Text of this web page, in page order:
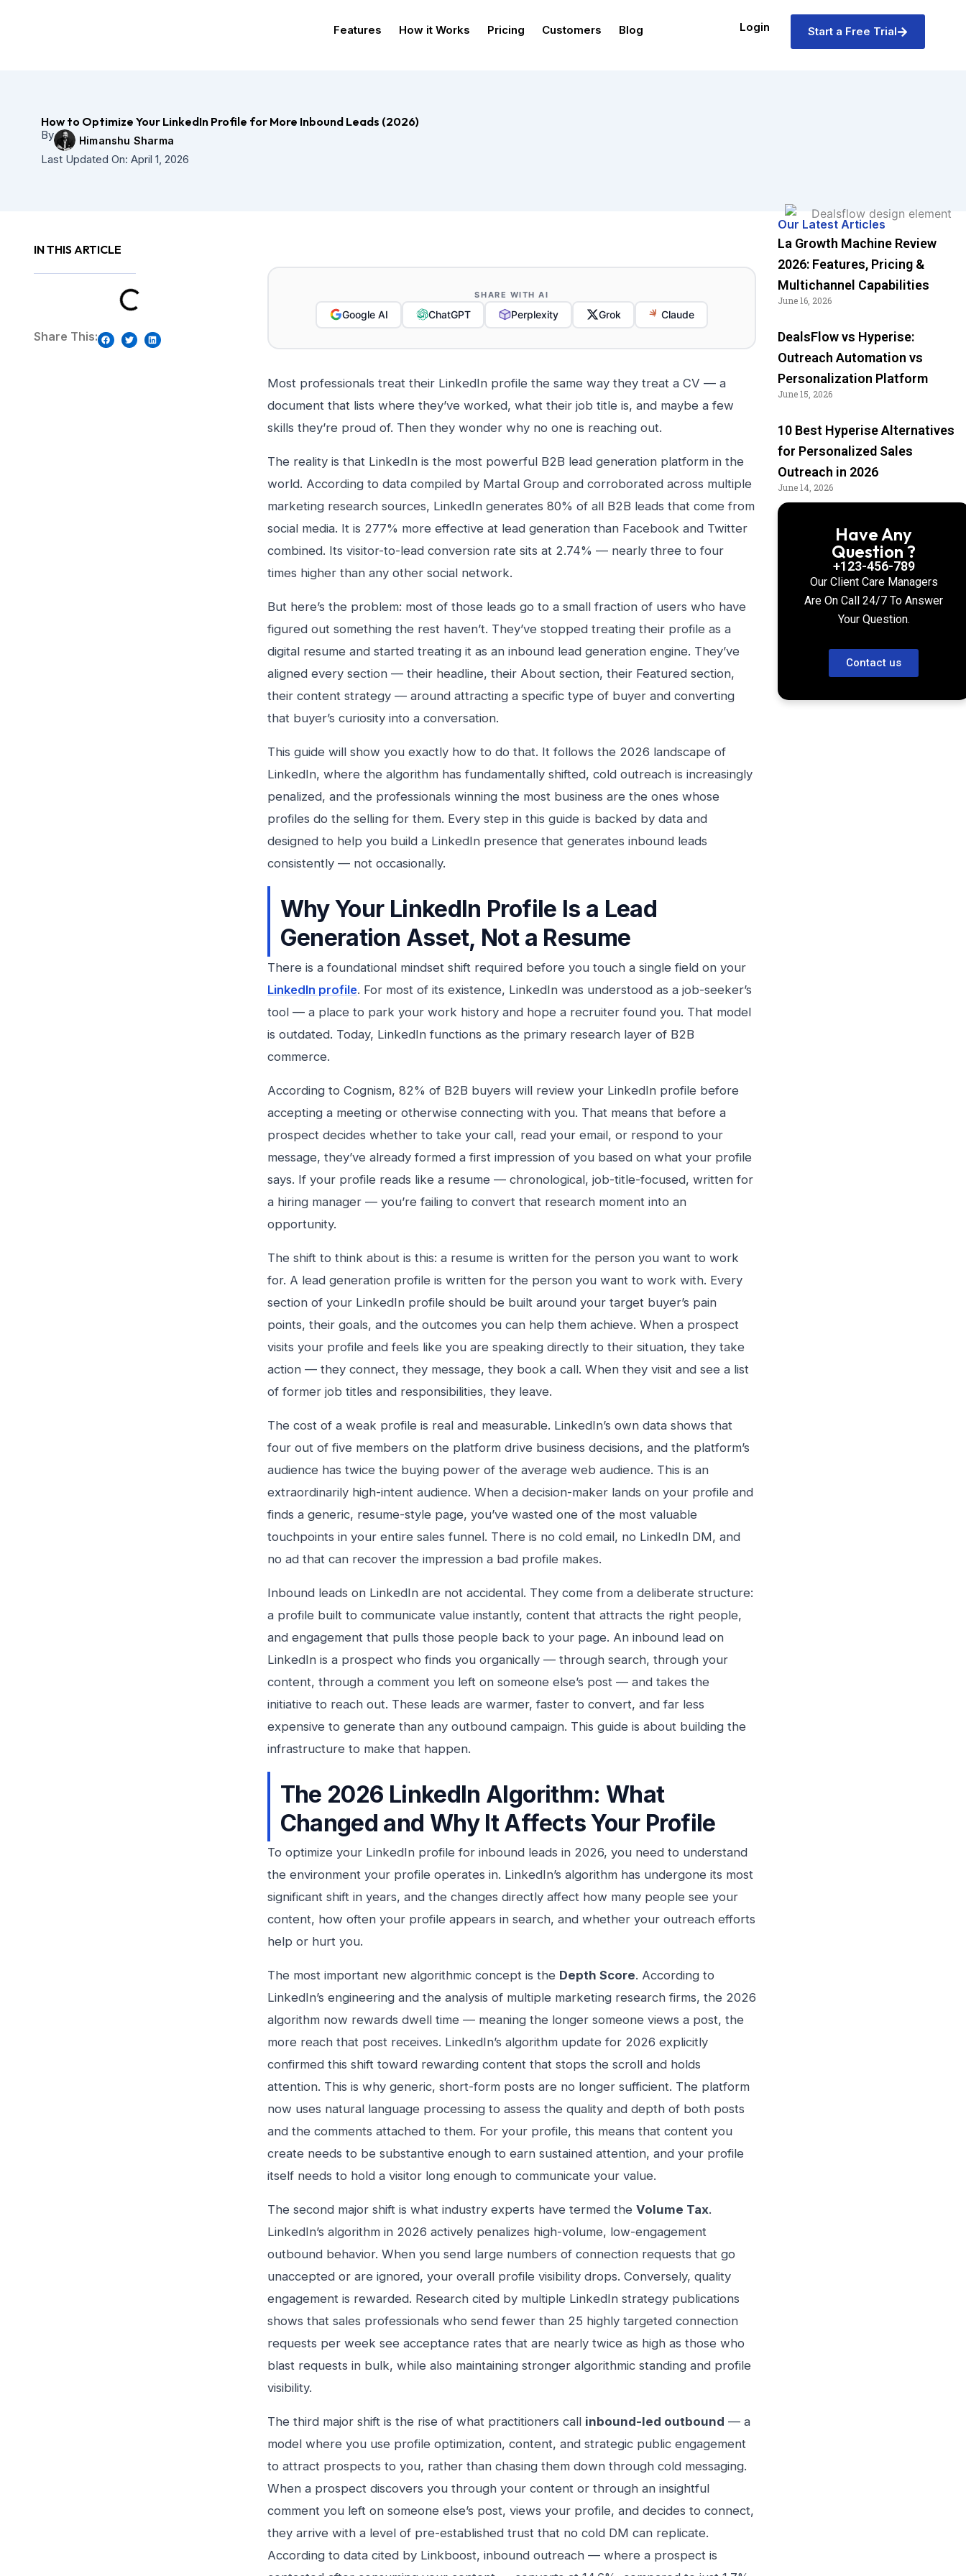
Features How it Works Pricing Customers Blog Login Start a Free Trial
How to Optimize Your LinkedIn Profile for More Inbound Leads (2026)
By Himanshu Sharma
Last Updated On: April 1, 2026
IN THIS ARTICLE
Share This:
SHARE WITH AI
Google AI ChatGPT Perplexity Grok Claude
Most professionals treat their LinkedIn profile the same way they treat a CV — a
document that lists where they’ve worked, what their job title is, and maybe a few
skills they’re proud of. Then they wonder why no one is reaching out.
The reality is that LinkedIn is the most powerful B2B lead generation platform in the
world. According to data compiled by Martal Group and corroborated across multiple
marketing research sources, LinkedIn generates 80% of all B2B leads that come from
social media. It is 277% more effective at lead generation than Facebook and Twitter
combined. Its visitor-to-lead conversion rate sits at 2.74% — nearly three to four
times higher than any other social network.
But here’s the problem: most of those leads go to a small fraction of users who have
figured out something the rest haven’t. They’ve stopped treating their profile as a
digital resume and started treating it as an inbound lead generation engine. They’ve
aligned every section — their headline, their About section, their Featured section,
their content strategy — around attracting a specific type of buyer and converting
that buyer’s curiosity into a conversation.
This guide will show you exactly how to do that. It follows the 2026 landscape of
LinkedIn, where the algorithm has fundamentally shifted, cold outreach is increasingly
penalized, and the professionals winning the most business are the ones whose
profiles do the selling for them. Every step in this guide is backed by data and
designed to help you build a LinkedIn presence that generates inbound leads
consistently — not occasionally.
Why Your LinkedIn Profile Is a Lead
Generation Asset, Not a Resume
There is a foundational mindset shift required before you touch a single field on your
LinkedIn profile. For most of its existence, LinkedIn was understood as a job-seeker’s
tool — a place to park your work history and hope a recruiter found you. That model
is outdated. Today, LinkedIn functions as the primary research layer of B2B
commerce.
According to Cognism, 82% of B2B buyers will review your LinkedIn profile before
accepting a meeting or otherwise connecting with you. That means that before a
prospect decides whether to take your call, read your email, or respond to your
message, they’ve already formed a first impression of you based on what your profile
says. If your profile reads like a resume — chronological, job-title-focused, written for
a hiring manager — you’re failing to convert that research moment into an
opportunity.
The shift to think about is this: a resume is written for the person you want to work
for. A lead generation profile is written for the person you want to work with. Every
section of your LinkedIn profile should be built around your target buyer’s pain
points, their goals, and the outcomes you can help them achieve. When a prospect
visits your profile and feels like you are speaking directly to their situation, they take
action — they connect, they message, they book a call. When they visit and see a list
of former job titles and responsibilities, they leave.
The cost of a weak profile is real and measurable. LinkedIn’s own data shows that
four out of five members on the platform drive business decisions, and the platform’s
audience has twice the buying power of the average web audience. This is an
extraordinarily high-intent audience. When a decision-maker lands on your profile and
finds a generic, resume-style page, you’ve wasted one of the most valuable
touchpoints in your entire sales funnel. There is no cold email, no LinkedIn DM, and
no ad that can recover the impression a bad profile makes.
Inbound leads on LinkedIn are not accidental. They come from a deliberate structure:
a profile built to communicate value instantly, content that attracts the right people,
and engagement that pulls those people back to your page. An inbound lead on
LinkedIn is a prospect who finds you organically — through search, through your
content, through a comment you left on someone else’s post — and takes the
initiative to reach out. These leads are warmer, faster to convert, and far less
expensive to generate than any outbound campaign. This guide is about building the
infrastructure to make that happen.
The 2026 LinkedIn Algorithm: What
Changed and Why It Affects Your Profile
To optimize your LinkedIn profile for inbound leads in 2026, you need to understand
the environment your profile operates in. LinkedIn’s algorithm has undergone its most
significant shift in years, and the changes directly affect how many people see your
content, how often your profile appears in search, and whether your outreach efforts
help or hurt you.
The most important new algorithmic concept is the Depth Score. According to
LinkedIn’s engineering and the analysis of multiple marketing research firms, the 2026
algorithm now rewards dwell time — meaning the longer someone views a post, the
more reach that post receives. LinkedIn’s algorithm update for 2026 explicitly
confirmed this shift toward rewarding content that stops the scroll and holds
attention. This is why generic, short-form posts are no longer sufficient. The platform
now uses natural language processing to assess the quality and depth of both posts
and the comments attached to them. For your profile, this means that content you
create needs to be substantive enough to earn sustained attention, and your profile
itself needs to hold a visitor long enough to communicate your value.
The second major shift is what industry experts have termed the Volume Tax.
LinkedIn’s algorithm in 2026 actively penalizes high-volume, low-engagement
outbound behavior. When you send large numbers of connection requests that go
unaccepted or are ignored, your overall profile visibility drops. Conversely, quality
engagement is rewarded. Research cited by multiple LinkedIn strategy publications
shows that sales professionals who send fewer than 25 highly targeted connection
requests per week see acceptance rates that are nearly twice as high as those who
blast requests in bulk, while also maintaining stronger algorithmic standing and profile
visibility.
The third major shift is the rise of what practitioners call inbound-led outbound — a
model where you use profile optimization, content, and strategic public engagement
to attract prospects to you, rather than chasing them down through cold messaging.
When a prospect discovers you through your content or through an insightful
comment you left on someone else’s post, views your profile, and decides to connect,
they arrive with a level of pre-established trust that no cold DM can replicate.
According to data cited by Linkboost, inbound outreach — where a prospect is
Our Latest Articles
La Growth Machine Review
2026: Features, Pricing &
Multichannel Capabilities
June 16, 2026
DealsFlow vs Hyperise:
Outreach Automation vs
Personalization Platform
June 15, 2026
10 Best Hyperise Alternatives
for Personalized Sales
Outreach in 2026
June 14, 2026
Have Any
Question ?
+123-456-789
Our Client Care Managers
Are On Call 24/7 To Answer
Your Question.
Contact us